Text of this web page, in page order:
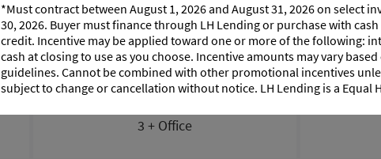
PHOTO GALLERY FLOORPLAN IMAGES ABOUT THIS
3 + Office
*Must contract between August 1, 2026 and August 31, 2026 on select
30, 2026. Buyer must finance through LH Lending or purchase with
credit. Incentive may be applied toward one or more of the following:
cash at closing to use as you choose. Incentive amounts may vary
guidelines. Cannot be combined with other promotional incentives
subject to change or cancellation without notice. LH Lending is a Equal